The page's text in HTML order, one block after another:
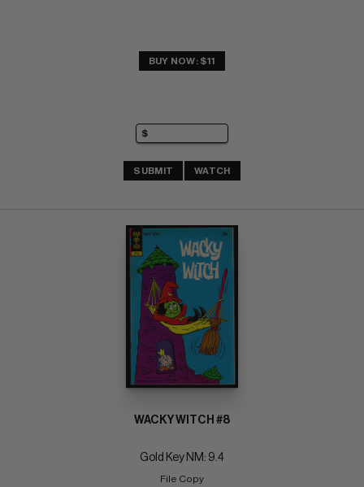
BUY NOW: $11
SUBMIT WATCH
WACKY WITCH #8
Gold Key NM: 9.4
File Copy